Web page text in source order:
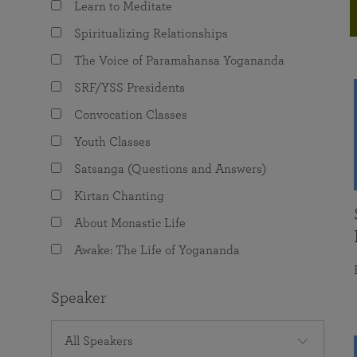
The Value of Group Meditation
Programs for Young Adults
joy that come from attunement with the
Learn to Meditate
Spiritualizing Relationships
The Voice of Paramahansa Yogananda
SRF/YSS Presidents
Convocation Classes
Youth Classes
Satsanga (Questions and Answers)
Kirtan Chanting
About Monastic Life
Awake: The Life of Yogananda
Speaker
All Speakers